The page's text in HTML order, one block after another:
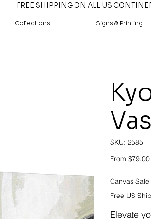
FREE SHIPPING ON ALL US
Collections Signs & Printing
SKU: SKU
2585
2585
From Original
price
$79.00
Canvas Sale
Free US
Elevate